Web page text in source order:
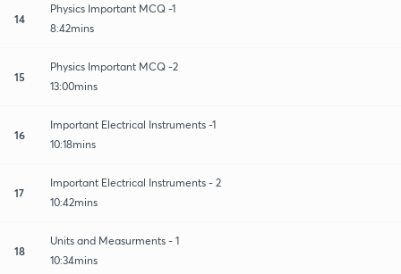
14
Physics Important MCQ -1
8:42mins
15
Physics Important MCQ -2
13:00mins
16
Important Electrical Instruments -1
10:18mins
17
Important Electrical Instruments - 2
10:42mins
18
Units and Measurments - 1
10:34mins